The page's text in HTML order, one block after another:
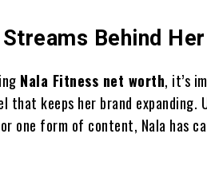
Streams Behind
Nala Fitness net worth, it’s
that keeps her brand
one form of content, Nala has